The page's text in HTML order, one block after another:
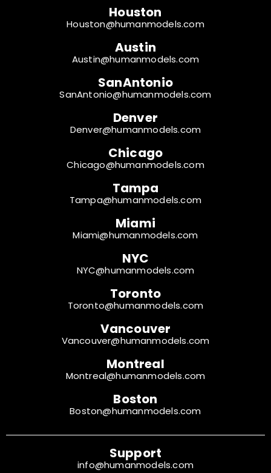
Houston
Houston@humanmodels.com
Austin
Austin@humanmodels.com
SanAntonio
SanAntonio@humanmodels.com
Denver
Denver@humanmodels.com
Chicago
Chicago@humanmodels.com
Tampa
Tampa@humanmodels.com
Miami
Miami@humanmodels.com
NYC
NYC@humanmodels.com
Toronto
Toronto@humanmodels.com
Vancouver
Vancouver@humanmodels.com
Montreal
Montreal@humanmodels.com
Boston
Boston@humanmodels.com
Support
info@humanmodels.com